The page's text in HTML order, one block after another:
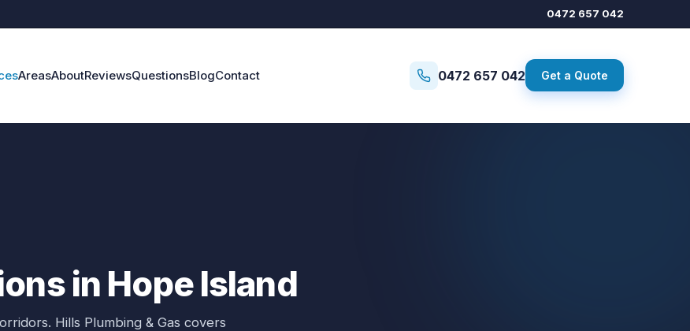
0472 657 042
AreasAboutReviewsQuestionsBlogContact 0472 657 042 Get a Quote
in Hope Island
Hills Plumbing & Gas covers